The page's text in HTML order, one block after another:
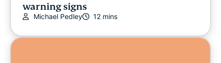
warning signs
Michael Pedley 12 mins